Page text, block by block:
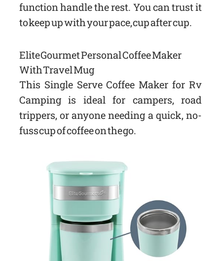
function handle the rest. You can trust it
to keep up with your pace, cup after cup.
Elite Gourmet Personal Coffee Maker
With Travel Mug
This Single Serve Coffee Maker for Rv
Camping is ideal for campers, road
trippers, or anyone needing a quick, no-
fuss cup of coffee on the go.